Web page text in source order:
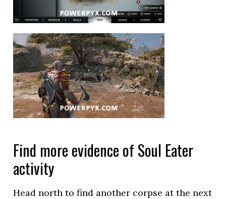
Find more evidence of Soul Eater
activity
Head north to find another corpse at the next